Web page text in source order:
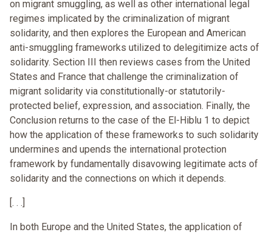
on migrant smuggling, as well as other international legal
regimes implicated by the criminalization of migrant
solidarity, and then explores the European and American
anti-smuggling frameworks utilized to delegitimize acts of
solidarity. Section III then reviews cases from the United
States and France that challenge the criminalization of
migrant solidarity via constitutionally-or statutorily-
protected belief, expression, and association. Finally, the
Conclusion returns to the case of the El-Hiblu 1 to depict
how the application of these frameworks to such solidarity
undermines and upends the international protection
framework by fundamentally disavowing legitimate acts of
solidarity and the connections on which it depends.
[. . .]
In both Europe and the United States, the application of